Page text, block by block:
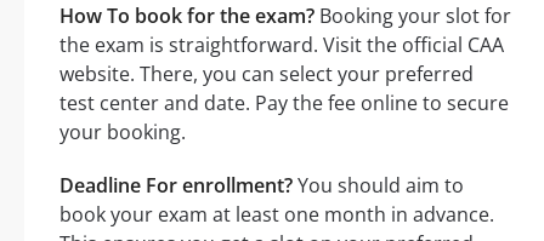
How To book for the exam? Booking your slot for
the exam is straightforward. Visit the official CAA
website. There, you can select your preferred
test center and date. Pay the fee online to secure
your booking.
Deadline For enrollment?You should aim to
book your exam at least one month in advance.